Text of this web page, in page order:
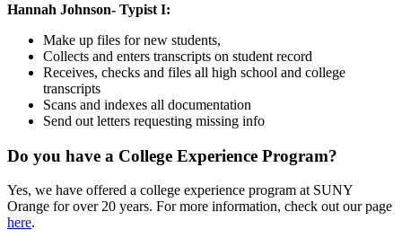
Hannah Johnson- Typist I:
Make up files for new students,
Collects and enters transcripts on student record
Receives, checks and files all high school and college
transcripts
Scans and indexes all documentation
Send out letters requesting missing info
Do you have a College Experience Program?
Yes, we have offered a college experience program at SUNY
Orange for over 20 years. For more information, check out our page
here.